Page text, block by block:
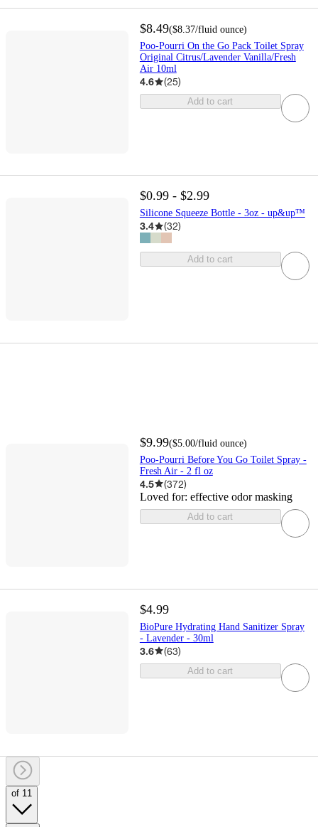
$8.49($8.37/fluid ounce)
Poo-Pourri On the Go Pack Toilet Spray
Original Citrus/Lavender Vanilla/Fresh
Air 10ml
4.6 (25)
Add to cart
$0.99 - $2.99
Silicone Squeeze Bottle - 3oz - up&up™
3.4 (32)
Add to cart
$9.99($5.00/fluid ounce)
Poo-Pourri Before You Go Toilet Spray -
Fresh Air - 2 fl oz
4.5 (372)
Loved for: effective odor masking
Add to cart
$4.99
BioPure Hydrating Hand Sanitizer Spray
- Lavender - 30ml
3.6 (63)
Add to cart
of 11